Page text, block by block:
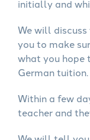
initially and
We will
you to make
what you hope
German tuition.
Within a few
teacher and